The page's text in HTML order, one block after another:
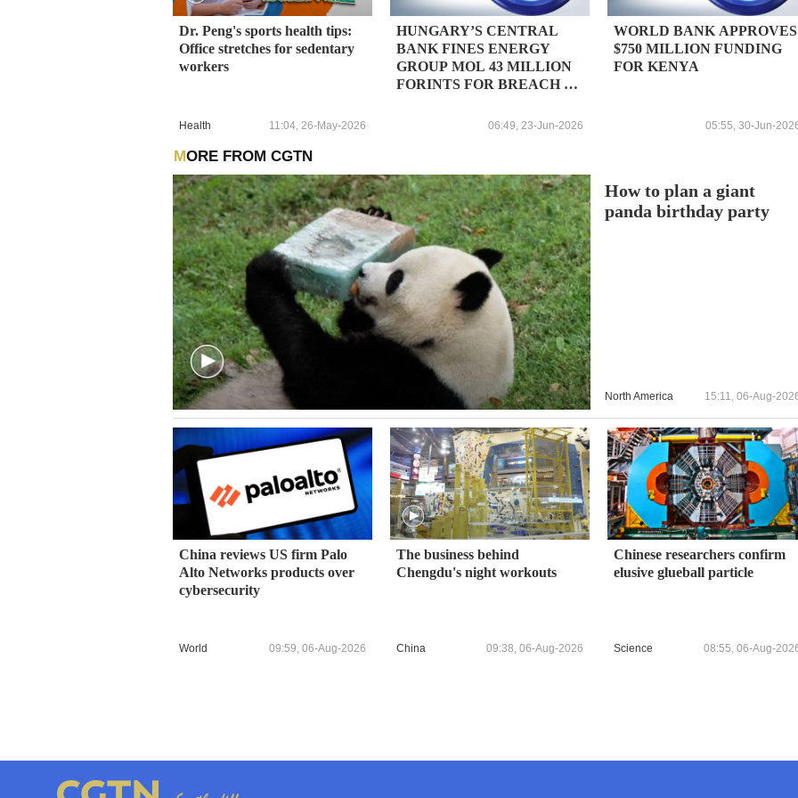
Dr. Peng's sports health tips:
Office stretches for sedentary
workers
Health 11:04, 26-May-2026
HUNGARY’S CENTRAL
BANK FINES ENERGY
GROUP MOL 43 MILLION
FORINTS FOR BREACH OF
OBLIGATIONS DURING
PIPELINE
06:49, 23-Jun-2026
WORLD BANK APPROVES
$750 MILLION FUNDING
FOR KENYA
05:55, 30-Jun-
MORE FROM CGTN
How to plan a giant
panda birthday party
North America 15:11, 06-Aug-
China reviews US firm Palo
Alto Networks products over
cybersecurity
World 09:59, 06-Aug-2026
The business behind
Chengdu's night workouts
China 09:38, 06-Aug-2026
Chinese researchers confirm
elusive glueball particle
Science 08:55, 06-Aug-